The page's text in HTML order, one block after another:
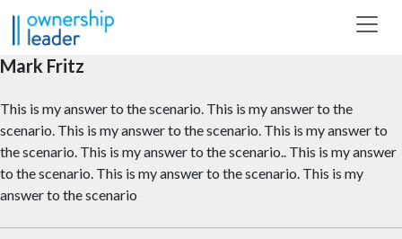
Skip to main content
Mark Fritz
This is my answer to the scenario. This is my answer to the
scenario. This is my answer to the scenario. This is my answer to
the scenario. This is my answer to the scenario.. This is my answer
to the scenario. This is my answer to the scenario. This is my
answer to the scenario